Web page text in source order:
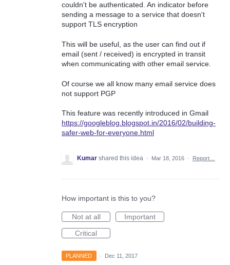
couldn't be authenticated. An indicator before
sending a message to a service that doesn't
support TLS encryption
This will be useful, as the user can find out if
email (sent / received) is encrypted in transit
when communicating with other email service.
Of course we all know many email service does
not support PGP
This feature was recently introduced in Gmail
https://googleblog.blogspot.in/2016/02/building-
safer-web-for-everyone.html
Kumar shared this idea · Mar 18, 2016 · Report…
How important is this to you?
Not at all
Important
Critical
PLANNED · Dec 11, 2017